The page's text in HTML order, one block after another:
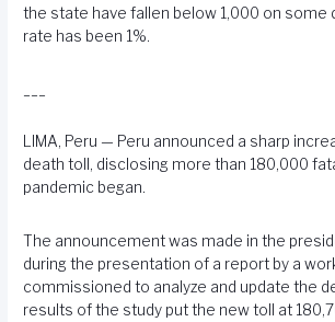
the state have fallen below 1,000 on some
rate has been 1%.
LIMA, Peru — Peru announced a sharp
death toll, disclosing more than 180,000
pandemic began.
The announcement was made in the
during the presentation of a report by a
commissioned to analyze and update the
results of the study put the new toll at